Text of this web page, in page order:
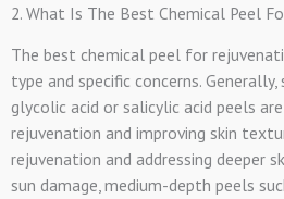
2. What Is The Best Chemical Peel
The best chemical peel for
type and specific concerns.
glycolic acid or salicylic acid peels
rejuvenation and improving skin
rejuvenation and addressing deeper
sun damage, medium-depth peels